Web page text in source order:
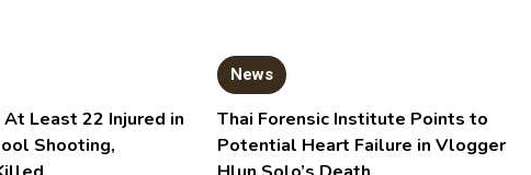
At Least 22 Injured in
Shooting,
News
Thai Forensic Institute Points to
Potential Heart Failure in Vlogger